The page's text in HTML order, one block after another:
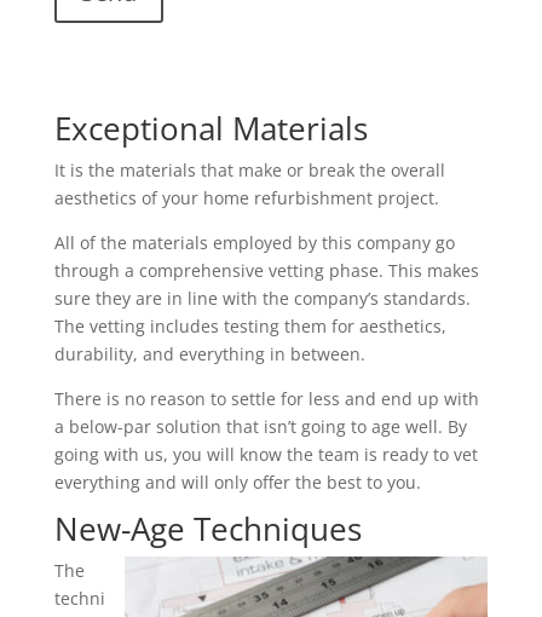
Exceptional Materials
It is the materials that make or break the overall
aesthetics of your home refurbishment project.
All of the materials employed by this company go
through a comprehensive vetting phase. This makes
sure they are in line with the company’s standards.
The vetting includes testing them for aesthetics,
durability, and everything in between.
There is no reason to settle for less and end up with
a below-par solution that isn’t going to age well. By
going with us, you will know the team is ready to vet
everything and will only offer the best to you.
New-Age Techniques
The
techni